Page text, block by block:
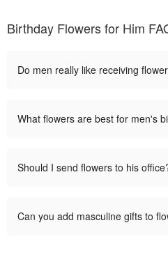
Birthday Flowers for Him
Do men really like receiving
What flowers are best for men's
Should I send flowers to his
Can you add masculine gifts to